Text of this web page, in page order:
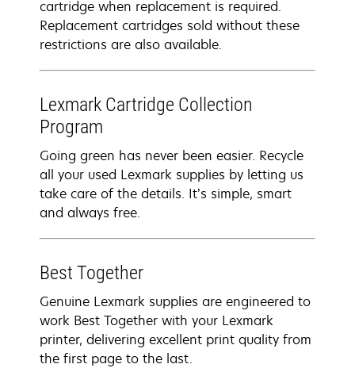
cartridge when replacement is required.
Replacement cartridges sold without these
restrictions are also available.
Lexmark Cartridge Collection
Program
Going green has never been easier. Recycle
all your used Lexmark supplies by letting us
take care of the details. It’s simple, smart
and always free.
Best Together
Genuine Lexmark supplies are engineered to
work Best Together with your Lexmark
printer, delivering excellent print quality from
the first page to the last.